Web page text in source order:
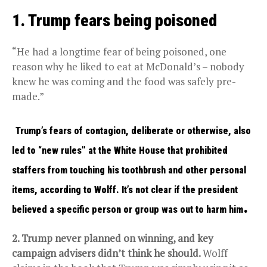
1. Trump fears being poisoned
“He had a longtime fear of being poisoned, one
reason why he liked to eat at McDonald’s – nobody
knew he was coming and the food was safely pre-
made.”
Trump’s fears of contagion, deliberate or otherwise, also
led to “new rules” at the White House that prohibited
staffers from touching his toothbrush and other personal
items, according to Wolff. It’s not clear if the president
believed a specific person or group was out to harm him.
2. Trump never planned on winning, and key
campaign advisers didn’t think he should.Wolff